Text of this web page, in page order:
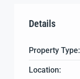
Details
Property Type:
Location: